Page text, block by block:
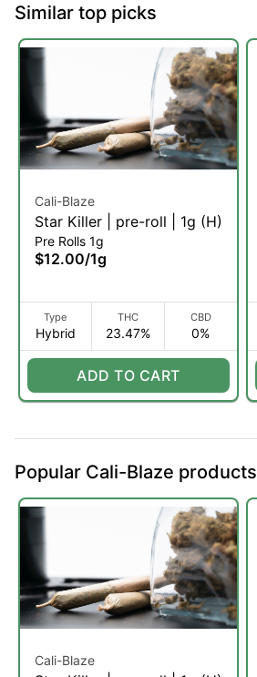
Similar top picks
Cali-Blaze
Star Killer | pre-roll | 1g (H)
Pre Rolls 1g
$12.00/1g
Type
Hybrid
THC
23.47%
CBD
0%
ADD TO CART
Popular Cali-Blaze products
Cali-Blaze